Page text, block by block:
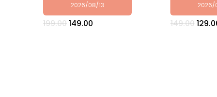
2026/08/13
199.00Original
149.00
2026/
149.00